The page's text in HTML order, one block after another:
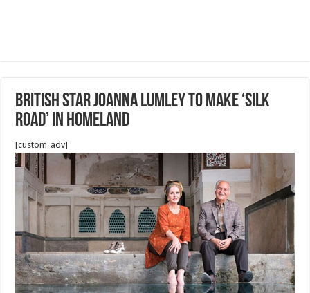
British star Joanna Lumley to make ‘Silk
Road’ IN Homeland
[custom_adv]